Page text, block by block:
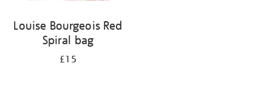
Louise Bourgeois Red
Spiral bag
£15